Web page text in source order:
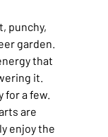
punchy,
garden.
that
it.
for a few.
are
enjoy the